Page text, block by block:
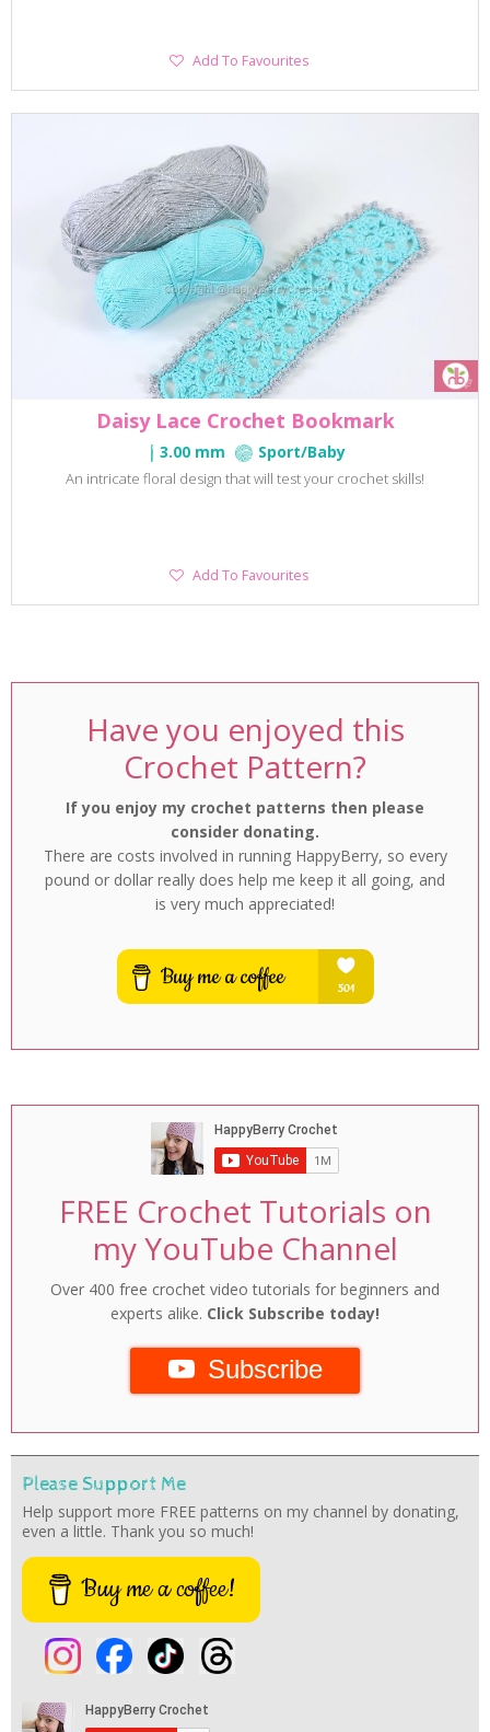
Add
Add To Favourites
Daisy Lace Crochet Bookmark
3.00 mm Sport/Baby
An intricate floral design that will test your crochet skills!
Add
Add To Favourites
Have you enjoyed this
Crochet Pattern?
If you enjoy my crochet patterns then please
consider donating.
There are costs involved in running HappyBerry, so every
pound or dollar really does help me keep it all going, and
is very much appreciated!
FREE Crochet Tutorials on
my YouTube Channel
Over 400 free crochet video tutorials for beginners and
experts alike. Click Subscribe today!
Subscribe
Please Support Me
Help support more FREE patterns on my channel by donating,
even a little. Thank you so much!
Buy me a coffee!